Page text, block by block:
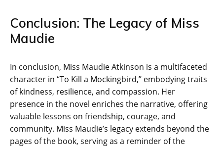
Conclusion: The Legacy of Miss
Maudie
In conclusion, Miss Maudie Atkinson is a multifaceted
character in “To Kill a Mockingbird,” embodying traits
of kindness, resilience, and compassion. Her
presence in the novel enriches the narrative, offering
valuable lessons on friendship, courage, and
community. Miss Maudie’s legacy extends beyond the
pages of the book, serving as a reminder of the